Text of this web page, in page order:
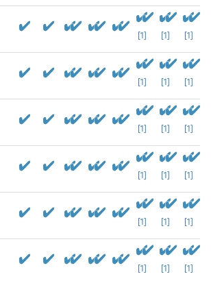
[1] [1] [1]
[1] [1] [1]
[1] [1] [1]
[1] [1] [1]
[1] [1] [1]
[1] [1] [1]